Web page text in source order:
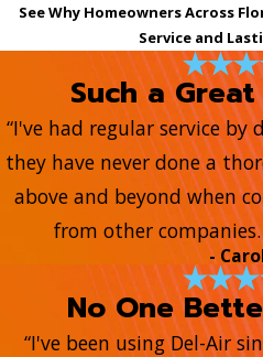
See Why Homeowners Across
Service and
Such a
“I've had regular service
they have never done a
above and beyond when
from other
-
No One
“I've been using Del-Air